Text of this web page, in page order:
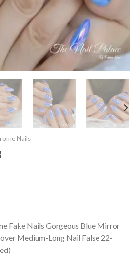
Nails
Fake Nails Gorgeous Blue Mirror
Medium-Long Nail False 22-